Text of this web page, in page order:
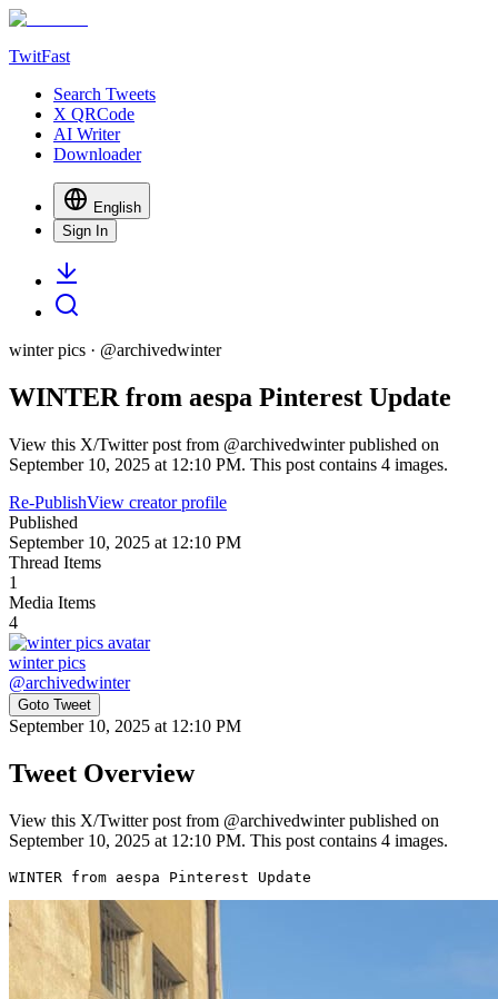
TwitFast
Search Tweets
X QRCode
AI Writer
Downloader
English
Sign In
winter pics · @archivedwinter
WINTER from aespa Pinterest Update
View this X/Twitter post from @archivedwinter published on
September 10, 2025 at 12:10 PM. This post contains 4 images.
Re-PublishView creator profile
Published
September 10, 2025 at 12:10 PM
Thread Items
1
Media Items
4
winter pics
@archivedwinter
Goto Tweet
September 10, 2025 at 12:10 PM
Tweet Overview
View this X/Twitter post from @archivedwinter published on
September 10, 2025 at 12:10 PM. This post contains 4 images.
WINTER from aespa Pinterest Update